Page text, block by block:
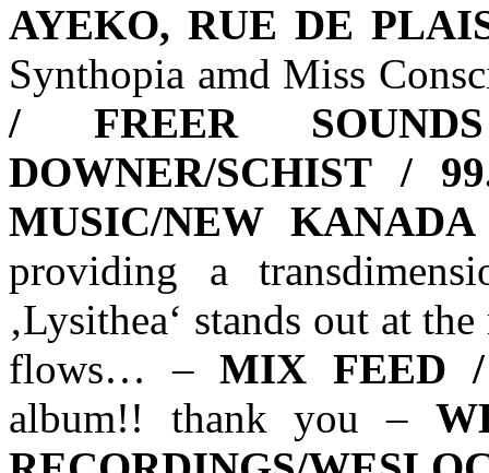
AYEKO, RUE DE
Synthopia amd Miss
/ FREER SOUNDS
DOWNER/SCHIST /
MUSIC/NEW KANADA
providing a
‚Lysithea‘ stands out at
flows… –MIX FEED
album!! thank you –